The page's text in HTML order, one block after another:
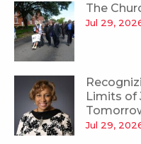
The
Jul 29,
Limits of
Jul 29,